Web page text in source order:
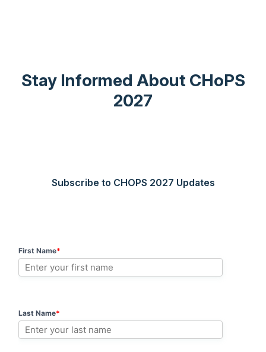
Stay Informed About CHoPS
2027
Subscribe to CHOPS 2027 Updates